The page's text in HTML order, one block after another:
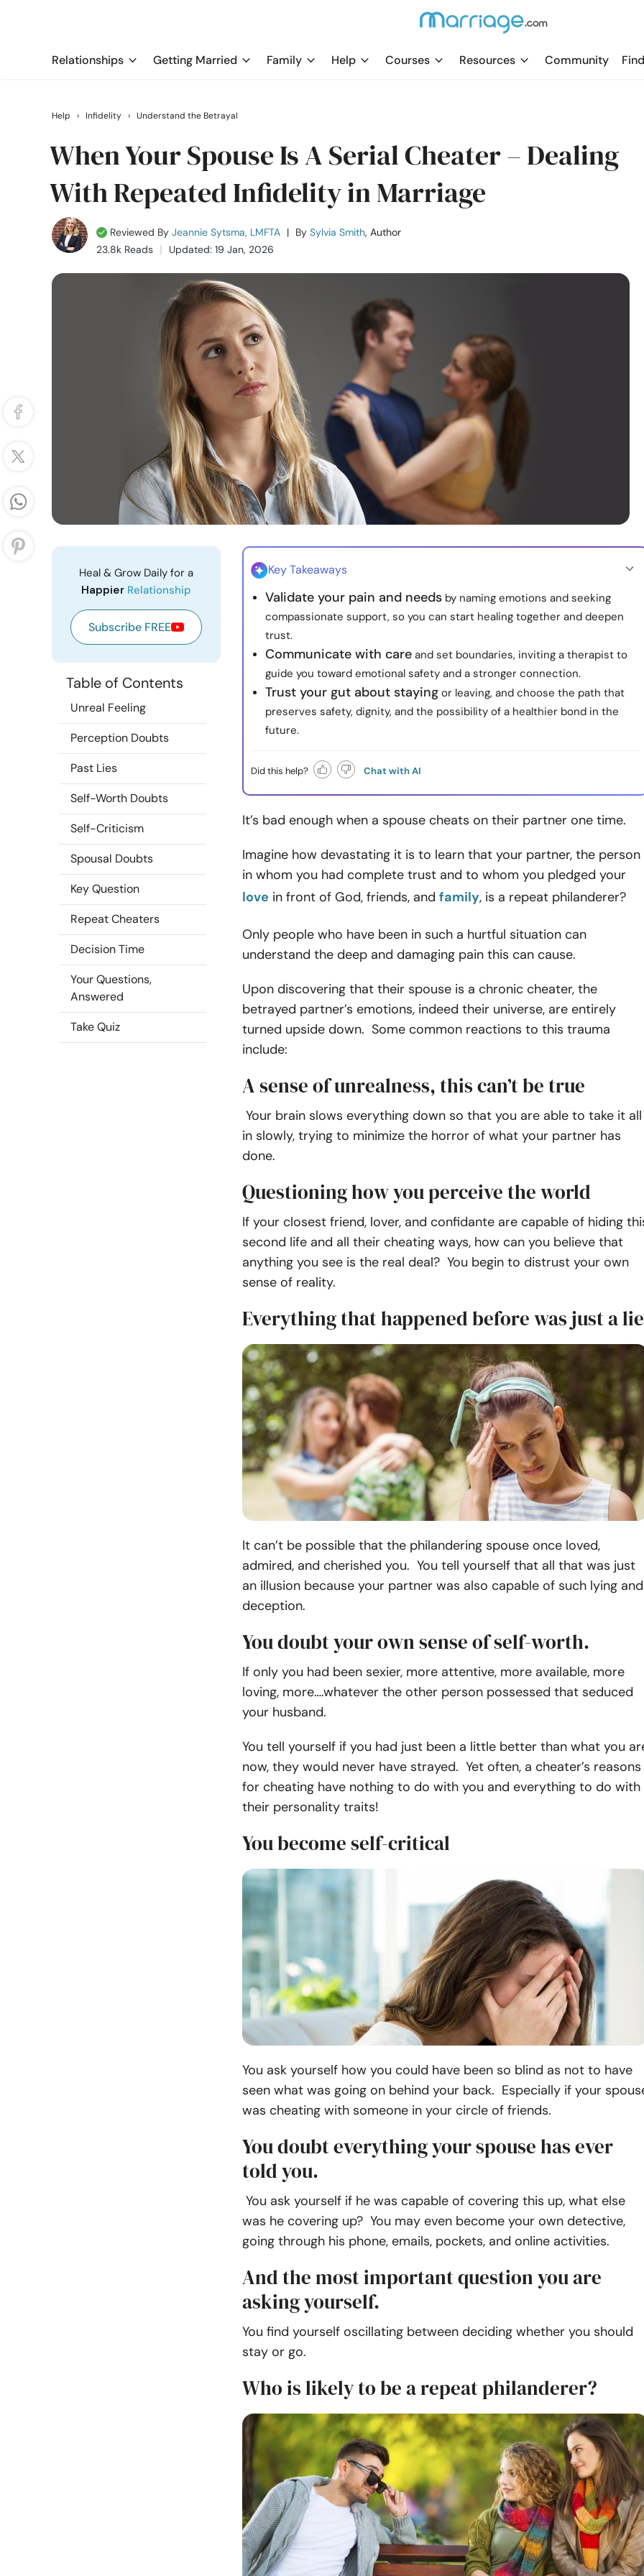
Relationships Getting Married Family Help Courses Resources Community
Help › Infidelity › Understand the Betrayal
When Your Spouse Is A Serial Cheater – Dealing
With Repeated Infidelity in Marriage
Reviewed By Jeannie Sytsma, LMFTA | By Sylvia Smith, Author
23.8k Reads
Updated: 19 Jan, 2026
Heal & Grow Daily for a
Happier Relationship
Subscribe FREE
Table of Contents
Unreal Feeling
Perception Doubts
Past Lies
Self-Worth Doubts
Self-Criticism
Spousal Doubts
Key Question
Repeat Cheaters
Decision Time
Your Questions,
Answered
Take Quiz
Key Takeaways
Validate your pain and needs by naming emotions and seeking
compassionate support, so you can start healing together and deepen
trust.
Communicate with care and set boundaries, inviting a therapist to
guide you toward emotional safety and a stronger connection.
Trust your gut about staying or leaving, and choose the path that
preserves safety, dignity, and the possibility of a healthier bond in the
future.
Did this help? Chat with AI
It’s bad enough when a spouse cheats on their partner one time.
Imagine how devastating it is to learn that your partner, the person
in whom you had complete trust and to whom you pledged your
love in front of God, friends, and family, is a repeat philanderer?
Only people who have been in such a hurtful situation can
understand the deep and damaging pain this can cause.
Upon discovering that their spouse is a chronic cheater, the
betrayed partner’s emotions, indeed their universe, are entirely
turned upside down. Some common reactions to this trauma
include:
A sense of unrealness, this can’t be true
Your brain slows everything down so that you are able to take it all
in slowly, trying to minimize the horror of what your partner has
done.
Questioning how you perceive the world
If your closest friend, lover, and confidante are capable of hiding
second life and all their cheating ways, how can you believe that
anything you see is the real deal? You begin to distrust your own
sense of reality.
Everything that happened before was just a lie
It can’t be possible that the philandering spouse once loved,
admired, and cherished you. You tell yourself that all that was just
an illusion because your partner was also capable of such lying and
deception.
You doubt your own sense of self-worth.
If only you had been sexier, more attentive, more available, more
loving, more….whatever the other person possessed that seduced
your husband.
You tell yourself if you had just been a little better than what you
now, they would never have strayed. Yet often, a cheater’s reasons
for cheating have nothing to do with you and everything to do with
their personality traits!
You become self-critical
You ask yourself how you could have been so blind as not to have
seen what was going on behind your back. Especially if your
was cheating with someone in your circle of friends.
You doubt everything your spouse has ever
told you.
You ask yourself if he was capable of covering this up, what else
was he covering up? You may even become your own detective,
going through his phone, emails, pockets, and online activities.
And the most important question you are
asking yourself.
You find yourself oscillating between deciding whether you should
stay or go.
Who is likely to be a repeat philanderer?